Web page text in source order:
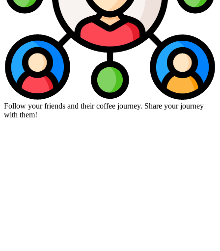
Follow your friends and their coffee journey. Share your journey
with them!